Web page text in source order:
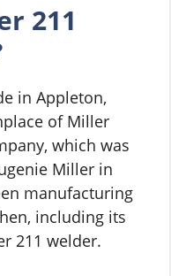
211
in Appleton,
of Miller
which was
Miller in
manufacturing
including its
211 welder.